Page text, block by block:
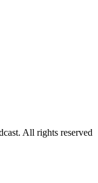
All rights reserved